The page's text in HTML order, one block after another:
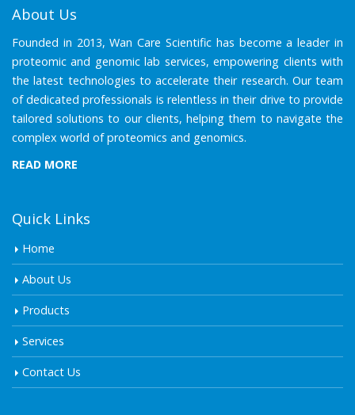
About Us
Founded in 2013, Wan Care Scientific has become a leader in
proteomic and genomic lab services, empowering clients with
the latest technologies to accelerate their research. Our team
of dedicated professionals is relentless in their drive to provide
tailored solutions to our clients, helping them to navigate the
complex world of proteomics and genomics.
READ MORE
Quick Links
Home
About Us
Products
Services
Contact Us